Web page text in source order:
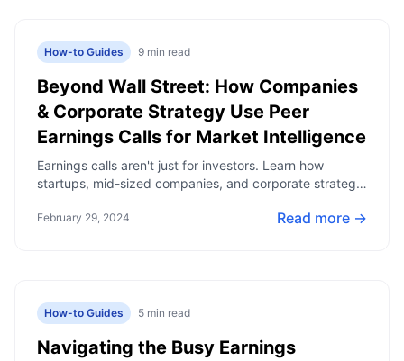
How-to Guides 9 min read
Beyond Wall Street: How Companies
& Corporate Strategy Use Peer
Earnings Calls for Market Intelligence
Earnings calls aren't just for investors. Learn how
startups, mid-sized companies, and corporate strategy
trends and make informed business decisions.
February 29, 2024 Read more →
How-to Guides 5 min read
Navigating the Busy Earnings